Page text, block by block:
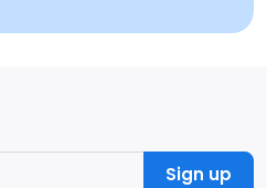
Sign up